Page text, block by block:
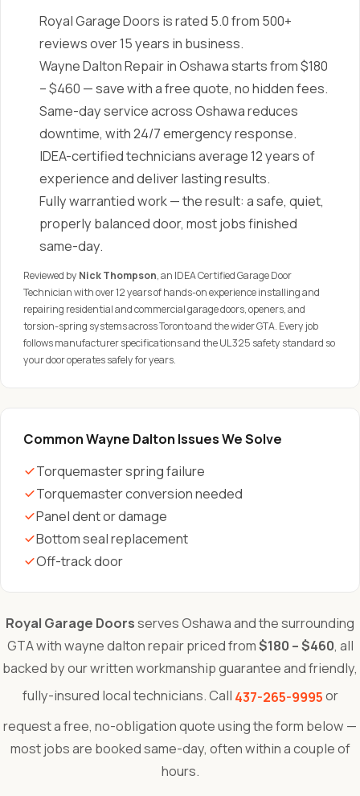
Royal Garage Doors is rated 5.0 from 500+
reviews over 15 years in business.
Wayne Dalton Repair in Oshawa starts from $180
– $460 — save with a free quote, no hidden fees.
Same-day service across Oshawa reduces
downtime, with 24/7 emergency response.
IDEA-certified technicians average 12 years of
experience and deliver lasting results.
Fully warrantied work — the result: a safe, quiet,
properly balanced door, most jobs finished
same-day.
Reviewed by Nick Thompson, an IDEA Certified Garage Door
Technician with over 12 years of hands-on experience installing and
repairing residential and commercial garage doors, openers, and
torsion-spring systems across Toronto and the wider GTA. Every job
follows manufacturer specifications and the UL 325 safety standard so
your door operates safely for years.
Common Wayne Dalton Issues We Solve
Torquemaster spring failure
Torquemaster conversion needed
Panel dent or damage
Bottom seal replacement
Off-track door
Royal Garage Doorsserves Oshawa and the surrounding
GTA with wayne dalton repair priced from$180 – $460, all
backed by our written workmanship guarantee and friendly,
fully-insured local technicians. Call 437-265-9995or
request a free, no-obligation quote using the form below —
most jobs are booked same-day, often within a couple of
hours.